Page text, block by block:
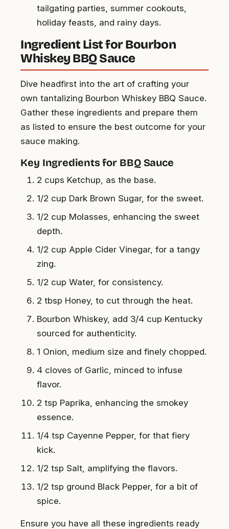
tailgating parties, summer cookouts,
holiday feasts, and rainy days.
Ingredient List for Bourbon
Whiskey BBQ Sauce
Dive headfirst into the art of crafting your
own tantalizing Bourbon Whiskey BBQ Sauce.
Gather these ingredients and prepare them
as listed to ensure the best outcome for your
sauce making.
Key Ingredients for BBQ Sauce
2 cups Ketchup, as the base.
1/2 cup Dark Brown Sugar, for the sweet.
1/2 cup Molasses, enhancing the sweet
depth.
1/2 cup Apple Cider Vinegar, for a tangy
zing.
1/2 cup Water, for consistency.
2 tbsp Honey, to cut through the heat.
Bourbon Whiskey, add 3/4 cup Kentucky
sourced for authenticity.
1 Onion, medium size and finely chopped.
4 cloves of Garlic, minced to infuse
flavor.
2 tsp Paprika, enhancing the smokey
essence.
1/4 tsp Cayenne Pepper, for that fiery
kick.
1/2 tsp Salt, amplifying the flavors.
1/2 tsp ground Black Pepper, for a bit of
spice.
Ensure you have all these ingredients ready